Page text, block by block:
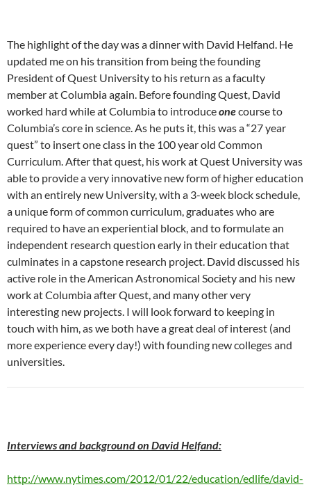
The highlight of the day was a dinner with David Helfand. He
updated me on his transition from being the founding
President of Quest University to his return as a faculty
member at Columbia again. Before founding Quest, David
worked hard while at Columbia to introduceonecourse to
Columbia’s core in science. As he puts it, this was a “27 year
quest” to insert one class in the 100 year old Common
Curriculum. After that quest, his work at Quest University was
able to provide a very innovative new form of higher education
with an entirely new University, with a 3-week block schedule,
a unique form of common curriculum, graduates who are
required to have an experiential block, and to formulate an
independent research question early in their education that
culminates in a capstone research project. David discussed his
active role in the American Astronomical Society and his new
work at Columbia after Quest, and many other very
interesting new projects. I will look forward to keeping in
touch with him, as we both have a great deal of interest (and
more experience every day!) with founding new colleges and
universities.
Interviews and background on David Helfand:
http://www.nytimes.com/2012/01/22/education/edlife/david-